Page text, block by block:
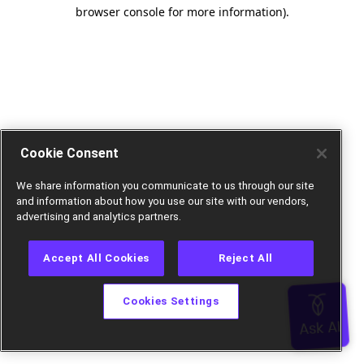
browser console for more information).
Cookie Consent
We share information you communicate to us through our site
and information about how you use our site with our vendors,
advertising and analytics partners.
Accept All Cookies Reject All
Cookies Settings